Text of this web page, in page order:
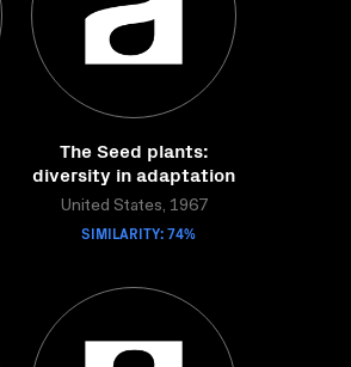
The Seed plants:
diversity in adaptation
United States, 1967
SIMILARITY: 74%